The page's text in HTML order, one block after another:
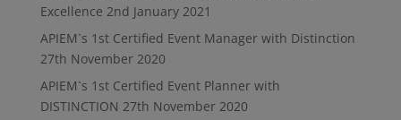
Excellence 2nd January 2021
APIEM`s 1st Certified Event Manager with Distinction
27th November 2020
APIEM`s 1st Certified Event Planner with
DISTINCTION 27th November 2020